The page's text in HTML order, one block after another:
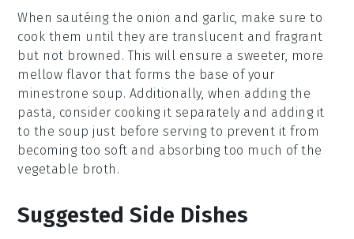
When sautéing the onion and garlic, make sure to
cook them until they are translucent and fragrant
but not browned. This will ensure a sweeter, more
mellow flavor that forms the base of your
minestrone soup. Additionally, when adding the
pasta, consider cooking it separately and adding it
to the soup just before serving to prevent it from
becoming too soft and absorbing too much of the
vegetable broth .
Suggested Side Dishes